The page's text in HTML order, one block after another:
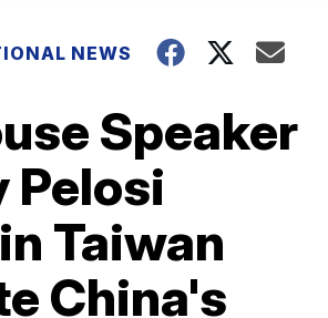
NEWS
Speaker
Pelosi
Taiwan
China's